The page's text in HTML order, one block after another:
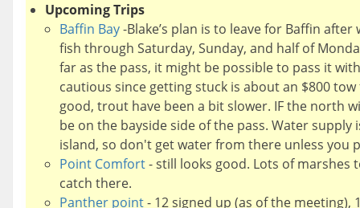
Upcoming Trips
Baffin Bay-Blake’s plan is to leave for Baffin
fish through Saturday, Sunday, and half of
far as the pass, it might be possible to pass it
cautious since getting stuck is about an $800
good, trout have been a bit slower. IF the north
be on the bayside side of the pass. Water
island, so don't get water from there unless you
Point Comfort- still looks good. Lots of marshes
catch there.
Panther point- 12 signed up (as of the meeting),